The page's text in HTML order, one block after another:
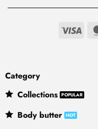
Visa
Category
Collections
Body butter